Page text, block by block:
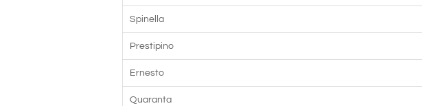
Spinella
Prestipino
Ernesto
Quaranta